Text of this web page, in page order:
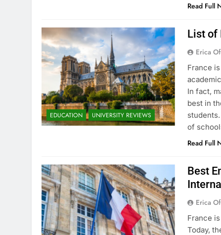
Read Full
EDUCATION UNIVERSITY REVIEWS
List of
Erica
France
In fact,
best in
of
Read Full
Best
Erica
France
Today,